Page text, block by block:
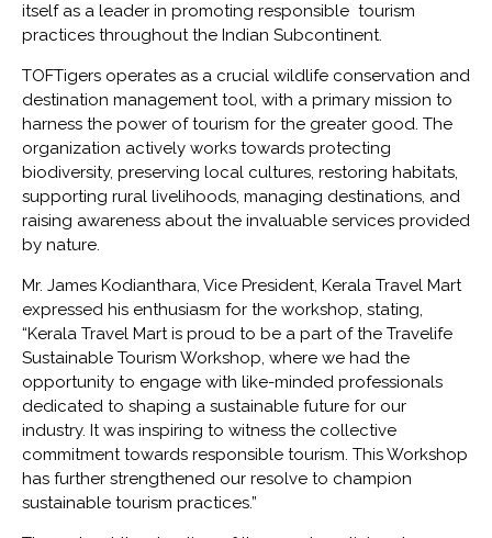
itself as a leader in promoting responsible tourism
practices throughout the Indian Subcontinent.
TOFTigers operates as a crucial wildlife conservation and
destination management tool, with a primary mission to
harness the power of tourism for the greater good. The
organization actively works towards protecting
biodiversity, preserving local cultures, restoring habitats,
supporting rural livelihoods, managing destinations, and
raising awareness about the invaluable services provided
by nature.
Mr. James Kodianthara, Vice President, Kerala Travel Mart
expressed his enthusiasm for the workshop, stating,
“Kerala Travel Mart is proud to be a part of the Travelife
Sustainable Tourism Workshop, where we had the
opportunity to engage with like-minded professionals
dedicated to shaping a sustainable future for our
industry. It was inspiring to witness the collective
commitment towards responsible tourism. This Workshop
has further strengthened our resolve to champion
sustainable tourism practices.”